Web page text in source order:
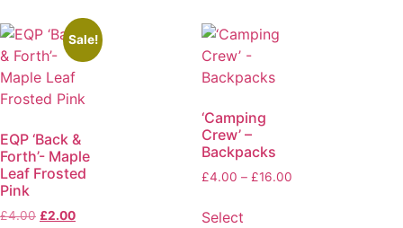
Sale!
EQP ‘Back &
Forth’- Maple
Leaf Frosted
Pink
£4.00 £2.00
‘Camping
Crew’ –
Backpacks
£4.00 – £16.00
Select